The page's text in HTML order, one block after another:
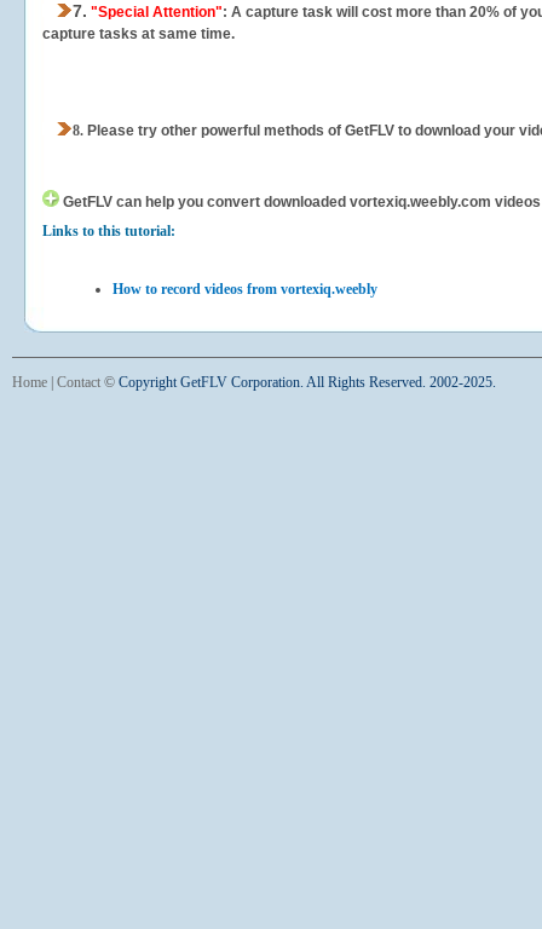
7. "Special Attention": A capture task will cost more than 20% of
capture tasks at same time.
8. Please try other powerful methods of GetFLV to download your
GetFLV can help you convert downloaded vortexiq.weebly.com
Links to this tutorial:
How to record videos from vortexiq.weebly
Home Contact © Copyright GetFLV Corporation. All Rights Reserved. 2002-2025.